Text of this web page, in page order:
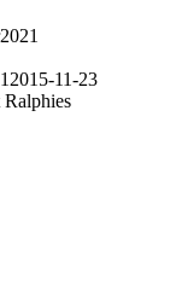
2015-11-23